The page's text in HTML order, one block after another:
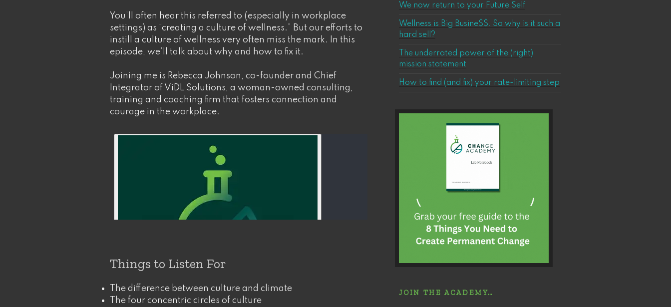
You’ll often hear this referred to (especially in workplace
settings) as “creating a culture of wellness.” But our efforts to
instill a culture of wellness very often miss the mark. In this
episode, we’ll talk about why and how to fix it.
Joining me is Rebecca Johnson, co-founder and Chief
Integrator of ViDL Solutions, a woman-owned consulting,
training and coaching firm that fosters connection and
courage in the workplace.
Things to Listen For
The difference between culture and climate
The four concentric circles of culture
We now return to your Future Self
Wellness is Big Busine$$. So why is it such a
hard sell?
The underrated power of the (right)
mission statement
How to find (and fix) your rate-limiting step
JOIN THE ACADEMY…